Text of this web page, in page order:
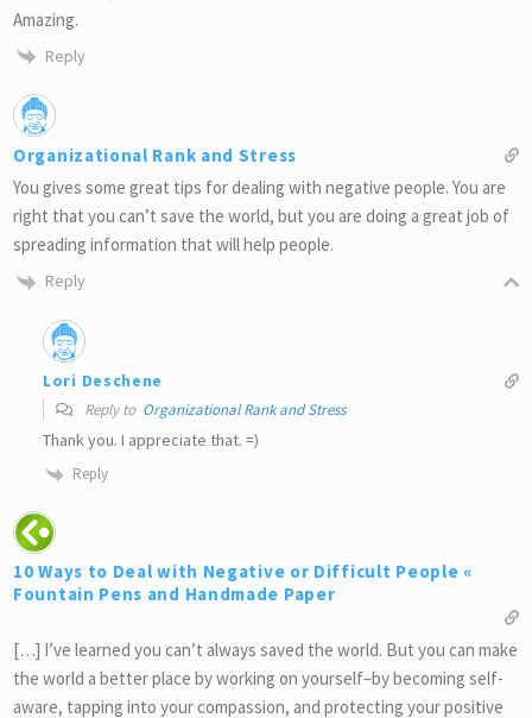
Amazing.
Reply
Organizational Rank and Stress
You gives some great tips for dealing with negative people. You are
right that you can’t save the world, but you are doing a great job of
spreading information that will help people.
Reply
Lori Deschene
Reply to Organizational Rank and Stress
Thank you. I appreciate that. =)
Reply
10 Ways to Deal with Negative or Difficult People «
Fountain Pens and Handmade Paper
[…] I’ve learned you can’t always saved the world. But you can make
the world a better place by working on yourself–by becoming self-
aware, tapping into your compassion, and protecting your positive